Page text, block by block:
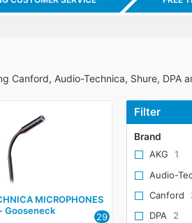
Audio-Technica, Shure, DPA
Filter
Brand
AKG
1
Audio-
Canford
DPA
2
MICROPHONES
Gooseneck
29